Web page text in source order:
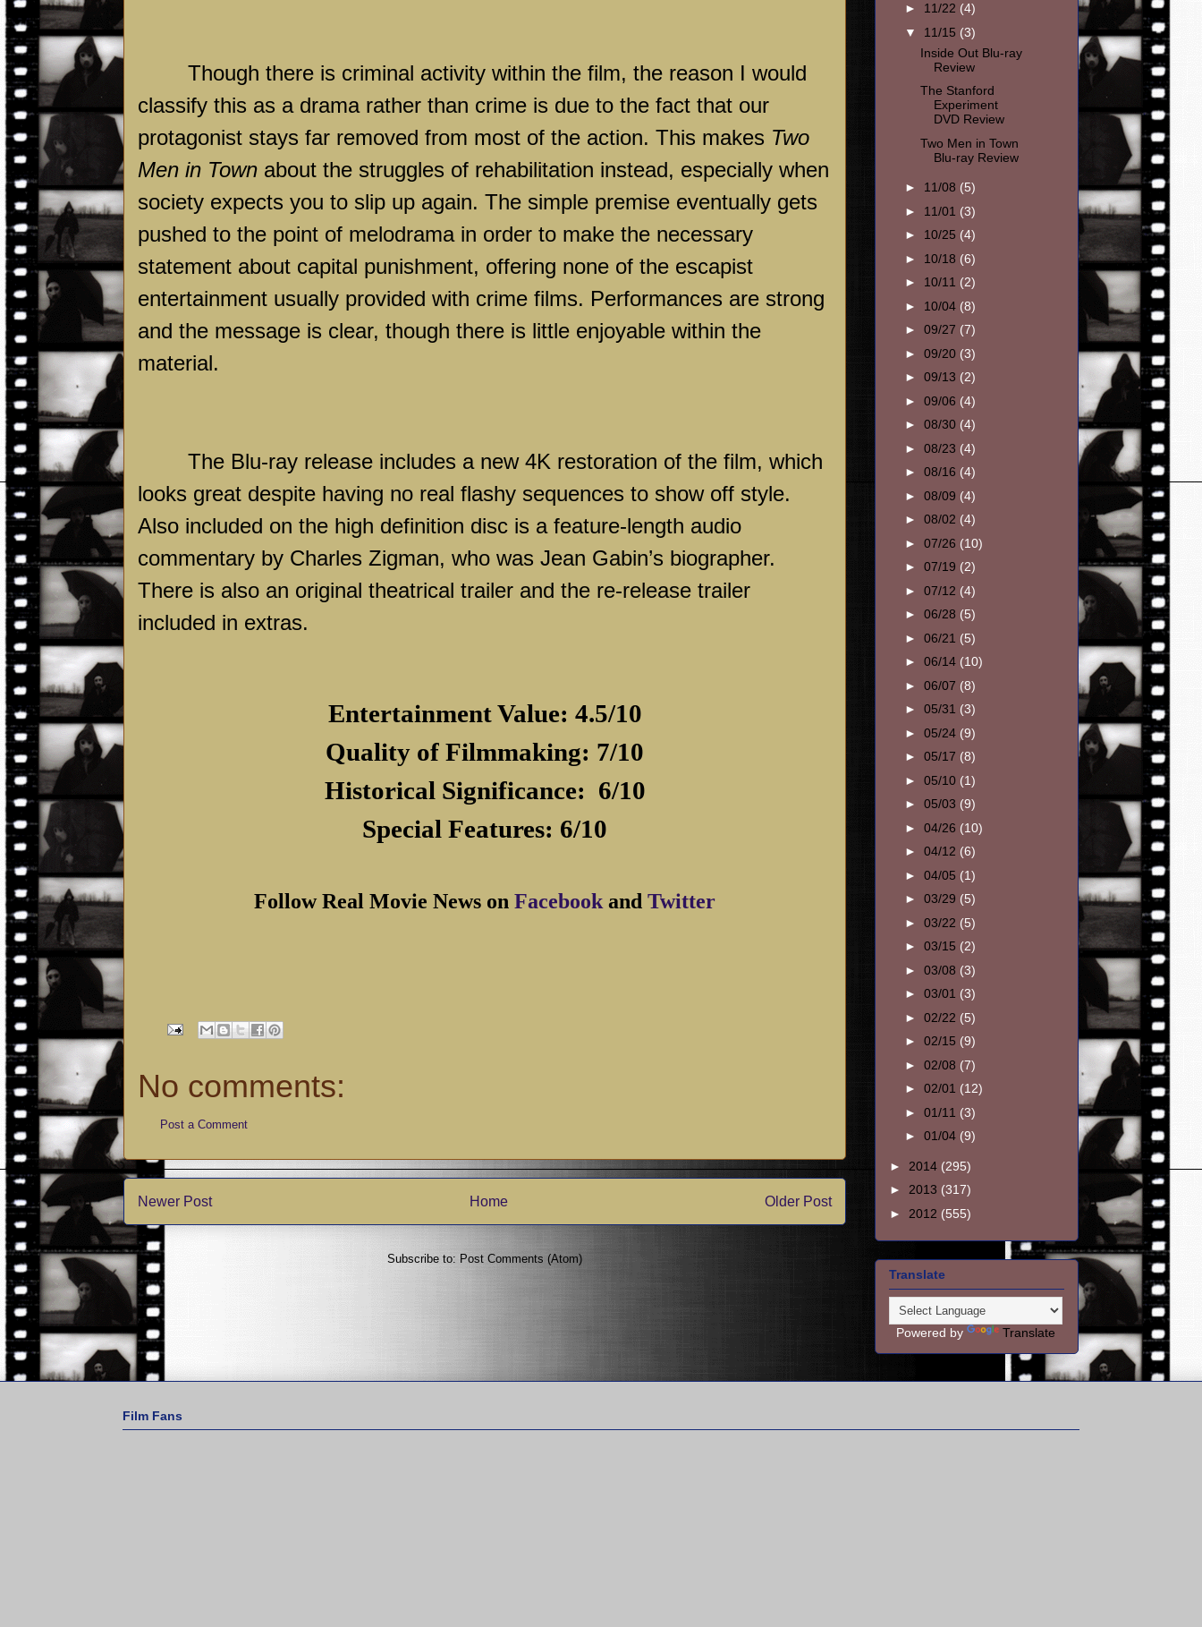
Though there is criminal activity within the film, the reason I would
classify this as a drama rather than crime is due to the fact that our
protagonist stays far removed from most of the action. This makes Two
Men in Town about the struggles of rehabilitation instead, especially when
society expects you to slip up again. The simple premise eventually gets
pushed to the point of melodrama in order to make the necessary
statement about capital punishment, offering none of the escapist
entertainment usually provided with crime films. Performances are strong
and the message is clear, though there is little enjoyable within the
material.
The Blu-ray release includes a new 4K restoration of the film, which
looks great despite having no real flashy sequences to show off style.
Also included on the high definition disc is a feature-length audio
commentary by Charles Zigman, who was Jean Gabin’s biographer.
There is also an original theatrical trailer and the re-release trailer
included in extras.
Entertainment Value: 4.5/10
Quality of Filmmaking: 7/10
Historical Significance: 6/10
Special Features: 6/10
Follow Real Movie News on Facebook and Twitter
No comments:
Post a Comment
Newer Post Older Post
Home
Subscribe to: Post Comments (Atom)
► 11/22 (4)
▼ 11/15 (3)
Inside Out Blu-ray
Review
The Stanford
Experiment
DVD Review
Two Men in Town
Blu-ray Review
► 11/08 (5)
► 11/01 (3)
► 10/25 (4)
► 10/18 (6)
► 10/11 (2)
► 10/04 (8)
► 09/27 (7)
► 09/20 (3)
► 09/13 (2)
► 09/06 (4)
► 08/30 (4)
► 08/23 (4)
► 08/16 (4)
► 08/09 (4)
► 08/02 (4)
► 07/26 (10)
► 07/19 (2)
► 07/12 (4)
► 06/28 (5)
► 06/21 (5)
► 06/14 (10)
► 06/07 (8)
► 05/31 (3)
► 05/24 (9)
► 05/17 (8)
► 05/10 (1)
► 05/03 (9)
► 04/26 (10)
► 04/12 (6)
► 04/05 (1)
► 03/29 (5)
► 03/22 (5)
► 03/15 (2)
► 03/08 (3)
► 03/01 (3)
► 02/22 (5)
► 02/15 (9)
► 02/08 (7)
► 02/01 (12)
► 01/11 (3)
► 01/04 (9)
► 2014 (295)
► 2013 (317)
► 2012 (555)
Translate
Powered by Translate
Film Fans